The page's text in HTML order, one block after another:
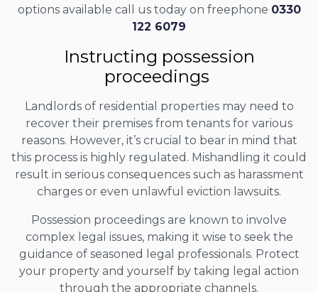
options available call us today on freephone 0330
122 6079
Instructing possession
proceedings
Landlords of residential properties may need to
recover their premises from tenants for various
reasons. However, it’s crucial to bear in mind that
this process is highly regulated. Mishandling it could
result in serious consequences such as harassment
charges or even unlawful eviction lawsuits.
Possession proceedings are known to involve
complex legal issues, making it wise to seek the
guidance of seasoned legal professionals. Protect
your property and yourself by taking legal action
through the appropriate channels.